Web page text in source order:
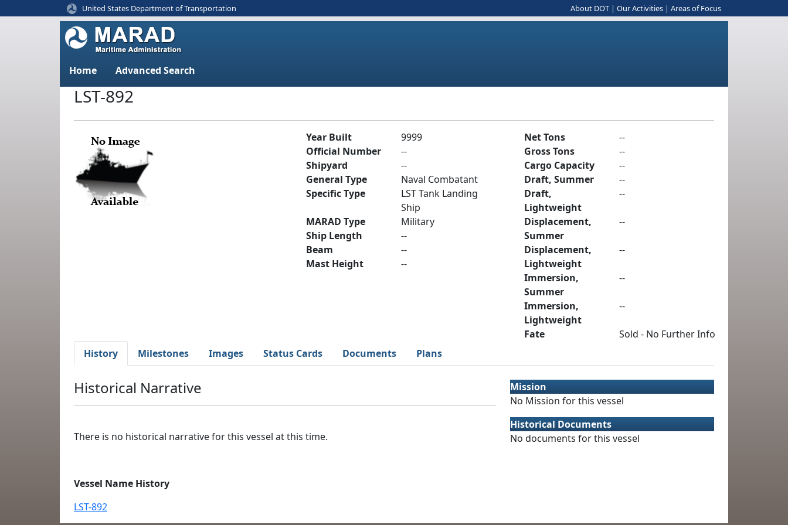
United States Department of Transportation About DOT | Our Activities | Areas of Focus
Home Advanced Search
LST-892
Year Built
9999
Official Number
--
Shipyard
--
General Type
Naval Combatant
Specific Type
LST Tank Landing
Ship
MARAD Type
Military
Ship Length
--
Beam
--
Mast Height
--
Net Tons
--
Gross Tons
--
Cargo Capacity
--
Draft, Summer
--
Draft,
Lightweight
--
Displacement,
Summer
--
Displacement,
Lightweight
--
Immersion,
Summer
--
Immersion,
Lightweight
--
Fate
Sold - No Further Info
History
Milestones Images Status Cards Documents Plans
Historical Narrative
There is no historical narrative for this vessel at this time.
Vessel Name History
LST-892
Mission
No Mission for this vessel
Historical Documents
No documents for this vessel